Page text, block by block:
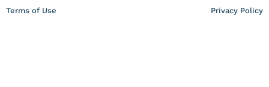
Terms of Use Privacy Policy